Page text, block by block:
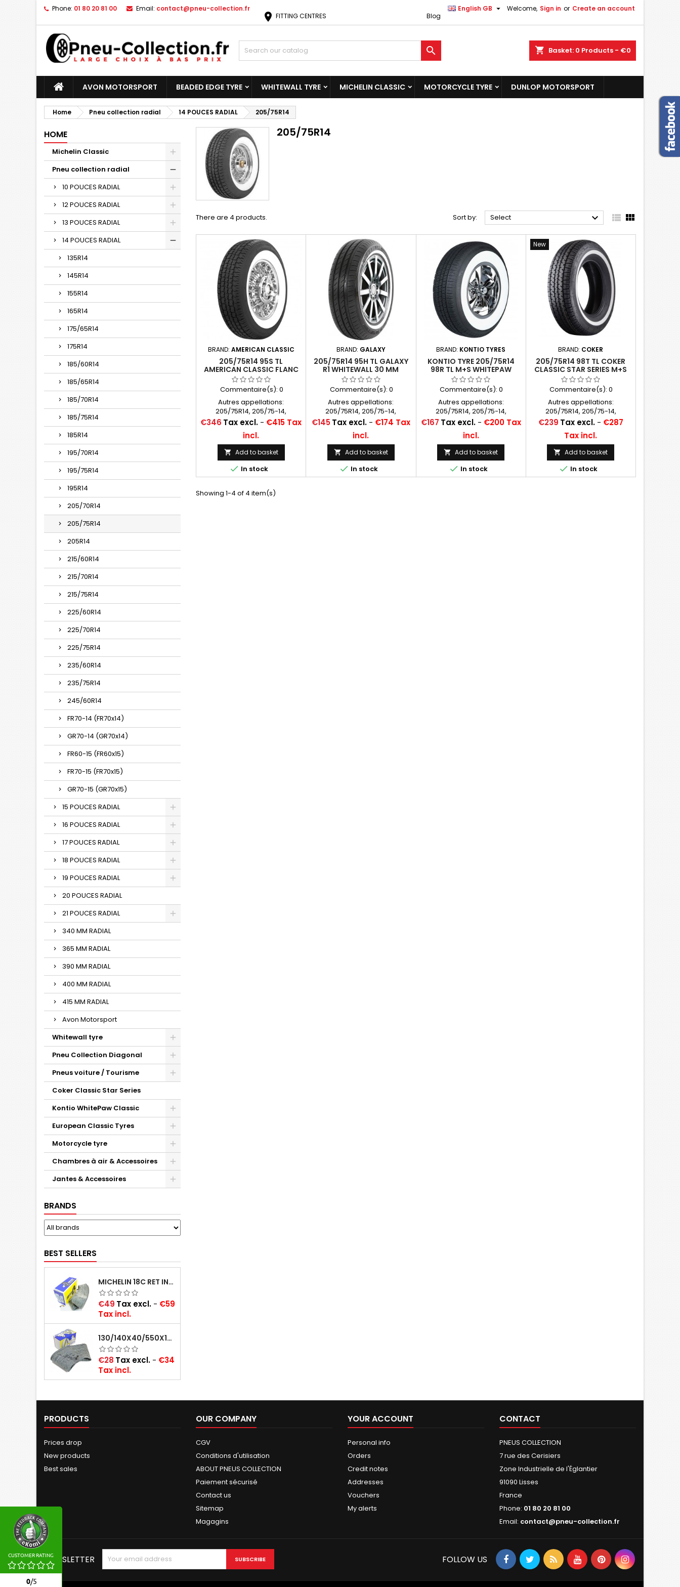
Phone: 01 80 20 81 00 Email: contact@pneu-collection.fr Welcome, Sign in or Create an account
English GB 
Blog
location_on FITTING CENTRES
shopping_cart Basket: 0 Products - €0

AVON MOTORSPORT BEADED EDGE TYRE WHITEWALL TYRE MICHELIN CLASSIC MOTORCYCLE TYRE DUNLOP MOTORSPORT
Home Pneu collection radial 14 POUCES RADIAL 205/75R14
HOME
Michelin Classic
Pneu collection radial
10 POUCES RADIAL
12 POUCES RADIAL
13 POUCES RADIAL
14 POUCES RADIAL
135R14
145R14
155R14
165R14
175/65R14
175R14
185/60R14
185/65R14
185/70R14
185/75R14
185R14
195/70R14
195/75R14
195R14
205/70R14
205/75R14
205R14
215/60R14
215/70R14
215/75R14
225/60R14
225/70R14
225/75R14
235/60R14
235/75R14
245/60R14
FR70-14 (FR70x14)
GR70-14 (GR70x14)
FR60-15 (FR60x15)
FR70-15 (FR70x15)
GR70-15 (GR70x15)
15 POUCES RADIAL
16 POUCES RADIAL
17 POUCES RADIAL
18 POUCES RADIAL
19 POUCES RADIAL
20 POUCES RADIAL
21 POUCES RADIAL
340 MM RADIAL
365 MM RADIAL
390 MM RADIAL
400 MM RADIAL
415 MM RADIAL
Avon Motorsport
Whitewall tyre
Pneu Collection Diagonal
Pneus voiture / Tourisme
Coker Classic Star Series
Kontio WhitePaw Classic
European Classic Tyres
Motorcycle tyre
Chambres à air & Accessoires
Jantes & Accessoires
BRANDS
BEST SELLERS
MICHELIN 18C RET INNER TUBE -CENTRE VALVE 730X130 (ALSO 715X115, 720X120 AND 11/12/13/14/15/16X45)
Price
€49 Tax excl. - €59
Tax incl.
130/140X40/550X16/165X16/145/155/165X400 MICHELIN VALVE OBLIQUE (16E13)
Price
€28 Tax excl. - €34
Tax incl.
205/75R14
There are 4 products. Sort by: Select   
BRAND: AMERICAN CLASSIC
205/75R14 95S TL
AMERICAN CLASSIC FLANC
BLANC 60MM
Commentaire(s): 0
Autres appellations:
205/75R14, 205/75-14,
205/75x14, P205/75x14,
P205/75R14, 205/75/14,
205/75*14, 205/75SR14
Price
€346 Tax excl. - €415 Tax
incl.
 Add to basket
 In stock
BRAND: GALAXY
205/75R14 95H TL GALAXY
R1 WHITEWALL 30 MM
Commentaire(s): 0
Autres appellations:
205/75R14, 205/75-14,
205/75x14, P205/75x14,
P205/75R14, 205/75/14,
205/75*14, 205/75SR14
Price
€145Tax excl.- €174 Tax
incl.
 Add to basket
 In stock
BRAND: KONTIO TYRES
KONTIO TYRE 205/75R14
98R TL M+S WHITEPAW
CLASSIC WHITEWALL 64MM
(2 1/2´´), P205/75R14
Commentaire(s):0
Autres appellations:
205/75R14, 205/75-14,
205/75x14, P205/75x14,
P205/75R14, 205/75/14,
205/75*14, 205/75SR14
Price
€167 Tax excl.- €200 Tax
incl.
 Add to basket
 In stock
New
BRAND: COKER
205/75R14 98T TL COKER
CLASSIC STAR SERIES M+S
WHITEWALL 25 MM (1")
Commentaire(s):0
Autres appellations:
205/75R14, 205/75-14,
205/75x14, P205/75x14,
P205/75R14, 205/75/14,
205/75*14, 205/75SR14
Price
€239 Tax excl.- €287
Tax incl.
 Add to basket
 In stock
Showing 1-4 of 4 item(s)
CUSTOMER RATING
0/5
PRODUCTS
Prices drop
New products
Best sales
OUR COMPANY
CGV
Conditions d'utilisation
ABOUT PNEUS COLLECTION
Paiement sécurisé
Contact us
Sitemap
Magagins
YOUR ACCOUNT
Personal info
Orders
Credit notes
Addresses
Vouchers
My alerts
CONTACT
PNEUS COLLECTION
7 rue des Cerisiers
Zone Industrielle de l'Églantier
91090 Lisses
France
Phone: 01 80 20 81 00
Email: contact@pneu-collection.fr
NEWSLETTER FOLLOW US